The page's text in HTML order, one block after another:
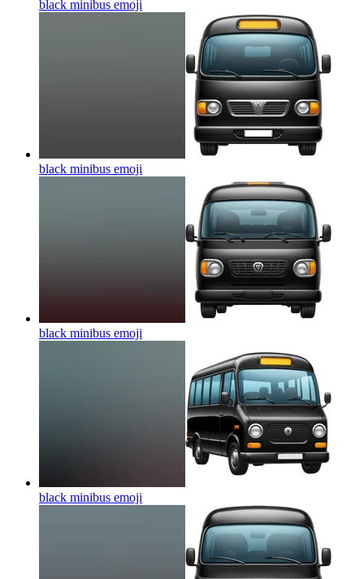
black minibus emoji
black minibus emoji
black minibus emoji
black minibus emoji